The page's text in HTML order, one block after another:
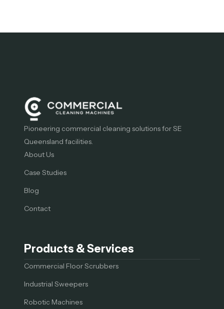
Pioneering commercial cleaning solutions for SE
Queensland facilities.
About Us
Case Studies
Blog
Contact
Products & Services
Commercial Floor Scrubbers
Industrial Sweepers
Robotic Machines